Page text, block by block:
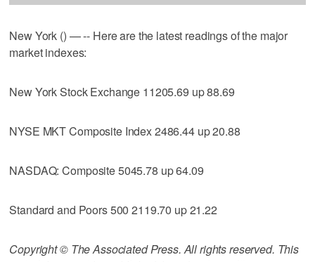
New York () — -- Here are the latest readings of the major
market indexes:
New York Stock Exchange 11205.69 up 88.69
NYSE MKT Composite Index 2486.44 up 20.88
NASDAQ: Composite 5045.78 up 64.09
Standard and Poors 500 2119.70 up 21.22
Copyright © The Associated Press. All rights reserved. This